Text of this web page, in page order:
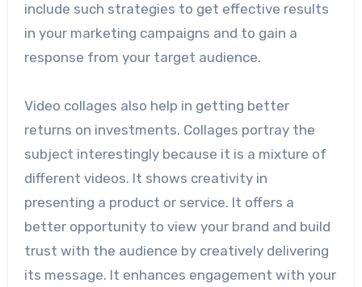
include such strategies to get effective results
in your marketing campaigns and to gain a
response from your target audience.
Video collages also help in getting better
returns on investments. Collages portray the
subject interestingly because it is a mixture of
different videos. It shows creativity in
presenting a product or service. It offers a
better opportunity to view your brand and build
trust with the audience by creatively delivering
its message. It enhances engagement with your